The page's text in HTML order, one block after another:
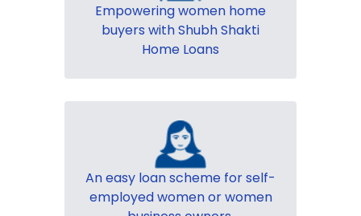
Empowering women home
buyers with Shubh Shakti
Home Loans
An easy loan scheme for self-
employed women or women